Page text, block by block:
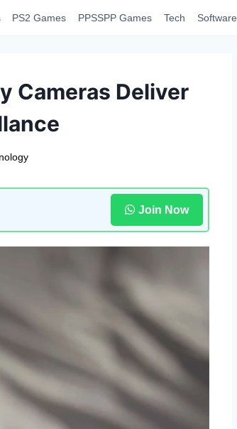
PS2 Games PPSSPP Games Tech Software
Cameras Deliver
Join Now